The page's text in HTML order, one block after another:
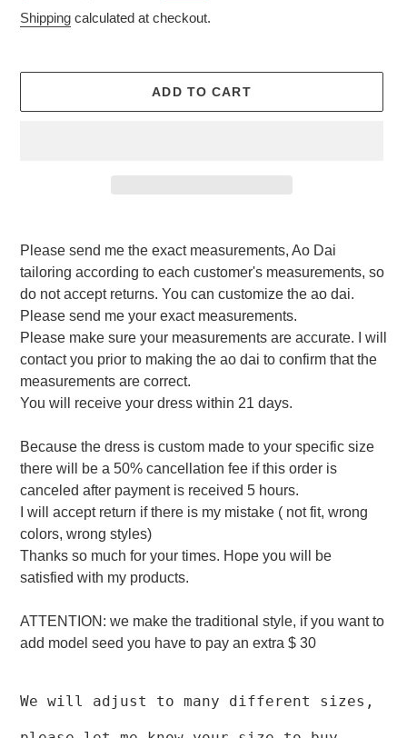
price
price
Shipping calculated at checkout.
ADD TO CART
product
your
cart
Please send me the exact measurements, Ao Dai
tailoring according to each customer's measurements, so
do not accept returns. You can customize the ao dai.
Please send me your exact measurements.
Please make sure your measurements are accurate. I will
contact you prior to making the ao dai to confirm that the
measurements are correct.
You will receive your dress within 21 days.
Because the dress is custom made to your specific size
there will be a 50% cancellation fee if this order is
canceled after payment is received 5 hours.
I will accept return if there is my mistake ( not fit, wrong
colors, wrong styles)
Thanks so much for your times. Hope you will be
satisfied with my products.
ATTENTION: we make the traditional style, if you want to
add model seed you have to pay an extra $ 30
We will adjust to many different sizes,